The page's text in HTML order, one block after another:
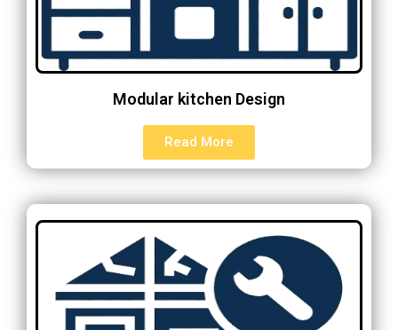
Modular kitchen Design
Read More